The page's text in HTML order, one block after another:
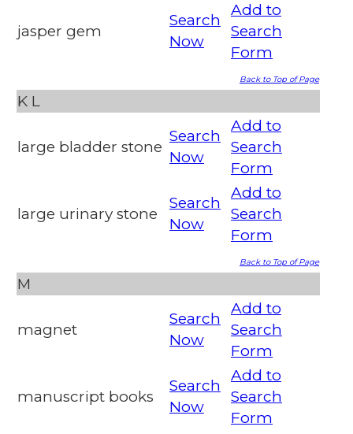
jasper gem
Search
Now
Add to
Search
Form
Back to Top of Page
K L
large bladder stone
Search
Now
Add to
Search
Form
large urinary stone
Search
Now
Add to
Search
Form
Back to Top of Page
M
magnet
Search
Now
Add to
Search
Form
manuscript books
Search
Now
Add to
Search
Form